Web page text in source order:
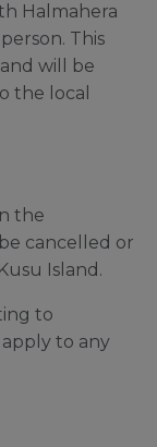
Halmahera
This
will be
the local
the
cancelled or
Island.
to
to any